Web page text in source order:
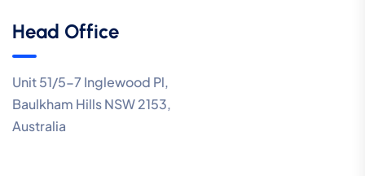
Head Office
Unit 51/5-7 Inglewood Pl,
Baulkham Hills NSW 2153,
Australia